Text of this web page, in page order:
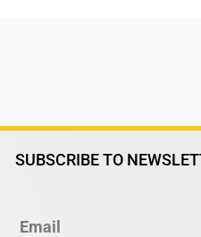
SUBSCRIBE TO
Email